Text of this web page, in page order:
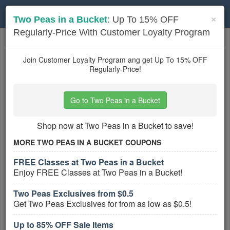
Toggle
navigation
Stationerycoupons
Based on5user ratings
Up to 85% OFF Sale Items
PROMO:
Get Up to 85% OFF Sale Items!
More All Two Peas In A Bucket Coupons »
Big Savings With DisneyStore.com
Special Offers
PROMO:
×
Two Peas in a Bucket: Up To 15% OFF
Regularly-Price With Customer Loyalty Program
Join Customer Loyalty Program ang get Up To 15% OFF
Regularly-Price!
Go to Two Peas in a Bucket
Shop now at Two Peas in a Bucket to save!
MORE TWO PEAS IN A BUCKET COUPONS
FREE Classes at Two Peas in a Bucket
Enjoy FREE Classes at Two Peas in a Bucket!
Two Peas Exclusives from $0.5
Get Two Peas Exclusives for from as low as $0.5!
Up to 85% OFF Sale Items